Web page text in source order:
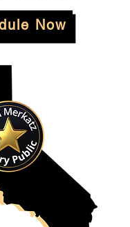
Now